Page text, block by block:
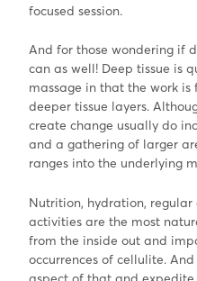
focused session.
And for those wondering if
can as well! Deep tissue is
massage in that the work
deeper tissue layers.
create change usually do
and a gathering of larger
ranges into the underlying
Nutrition, hydration,
activities are the most
from the inside out and
occurrences of cellulite.
aspect of that and